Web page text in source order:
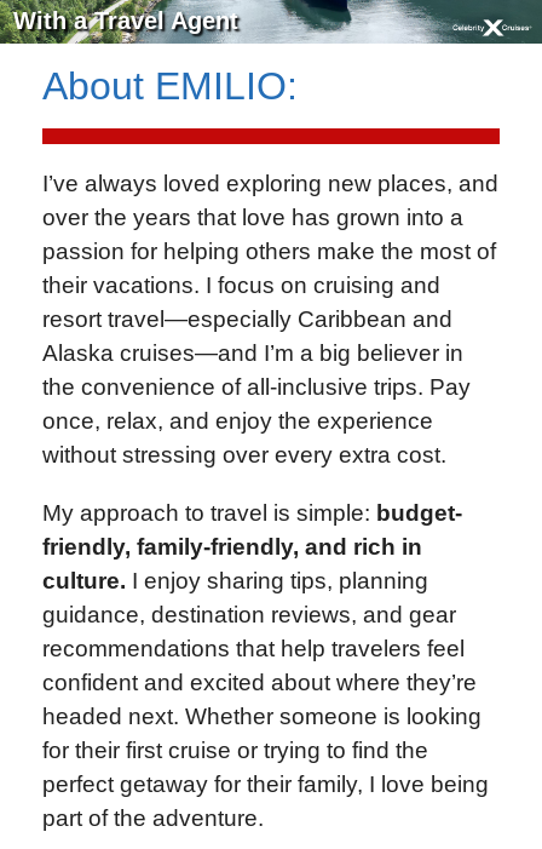
With a Travel Agent
About EMILIO:
I’ve always loved exploring new places, and
over the years that love has grown into a
passion for helping others make the most of
their vacations. I focus on cruising and
resort travel—especially Caribbean and
Alaska cruises—and I’m a big believer in
the convenience of all-inclusive trips. Pay
once, relax, and enjoy the experience
without stressing over every extra cost.
My approach to travel is simple: budget-
friendly, family-friendly, and rich in
culture. I enjoy sharing tips, planning
guidance, destination reviews, and gear
recommendations that help travelers feel
confident and excited about where they’re
headed next. Whether someone is looking
for their first cruise or trying to find the
perfect getaway for their family, I love being
part of the adventure.